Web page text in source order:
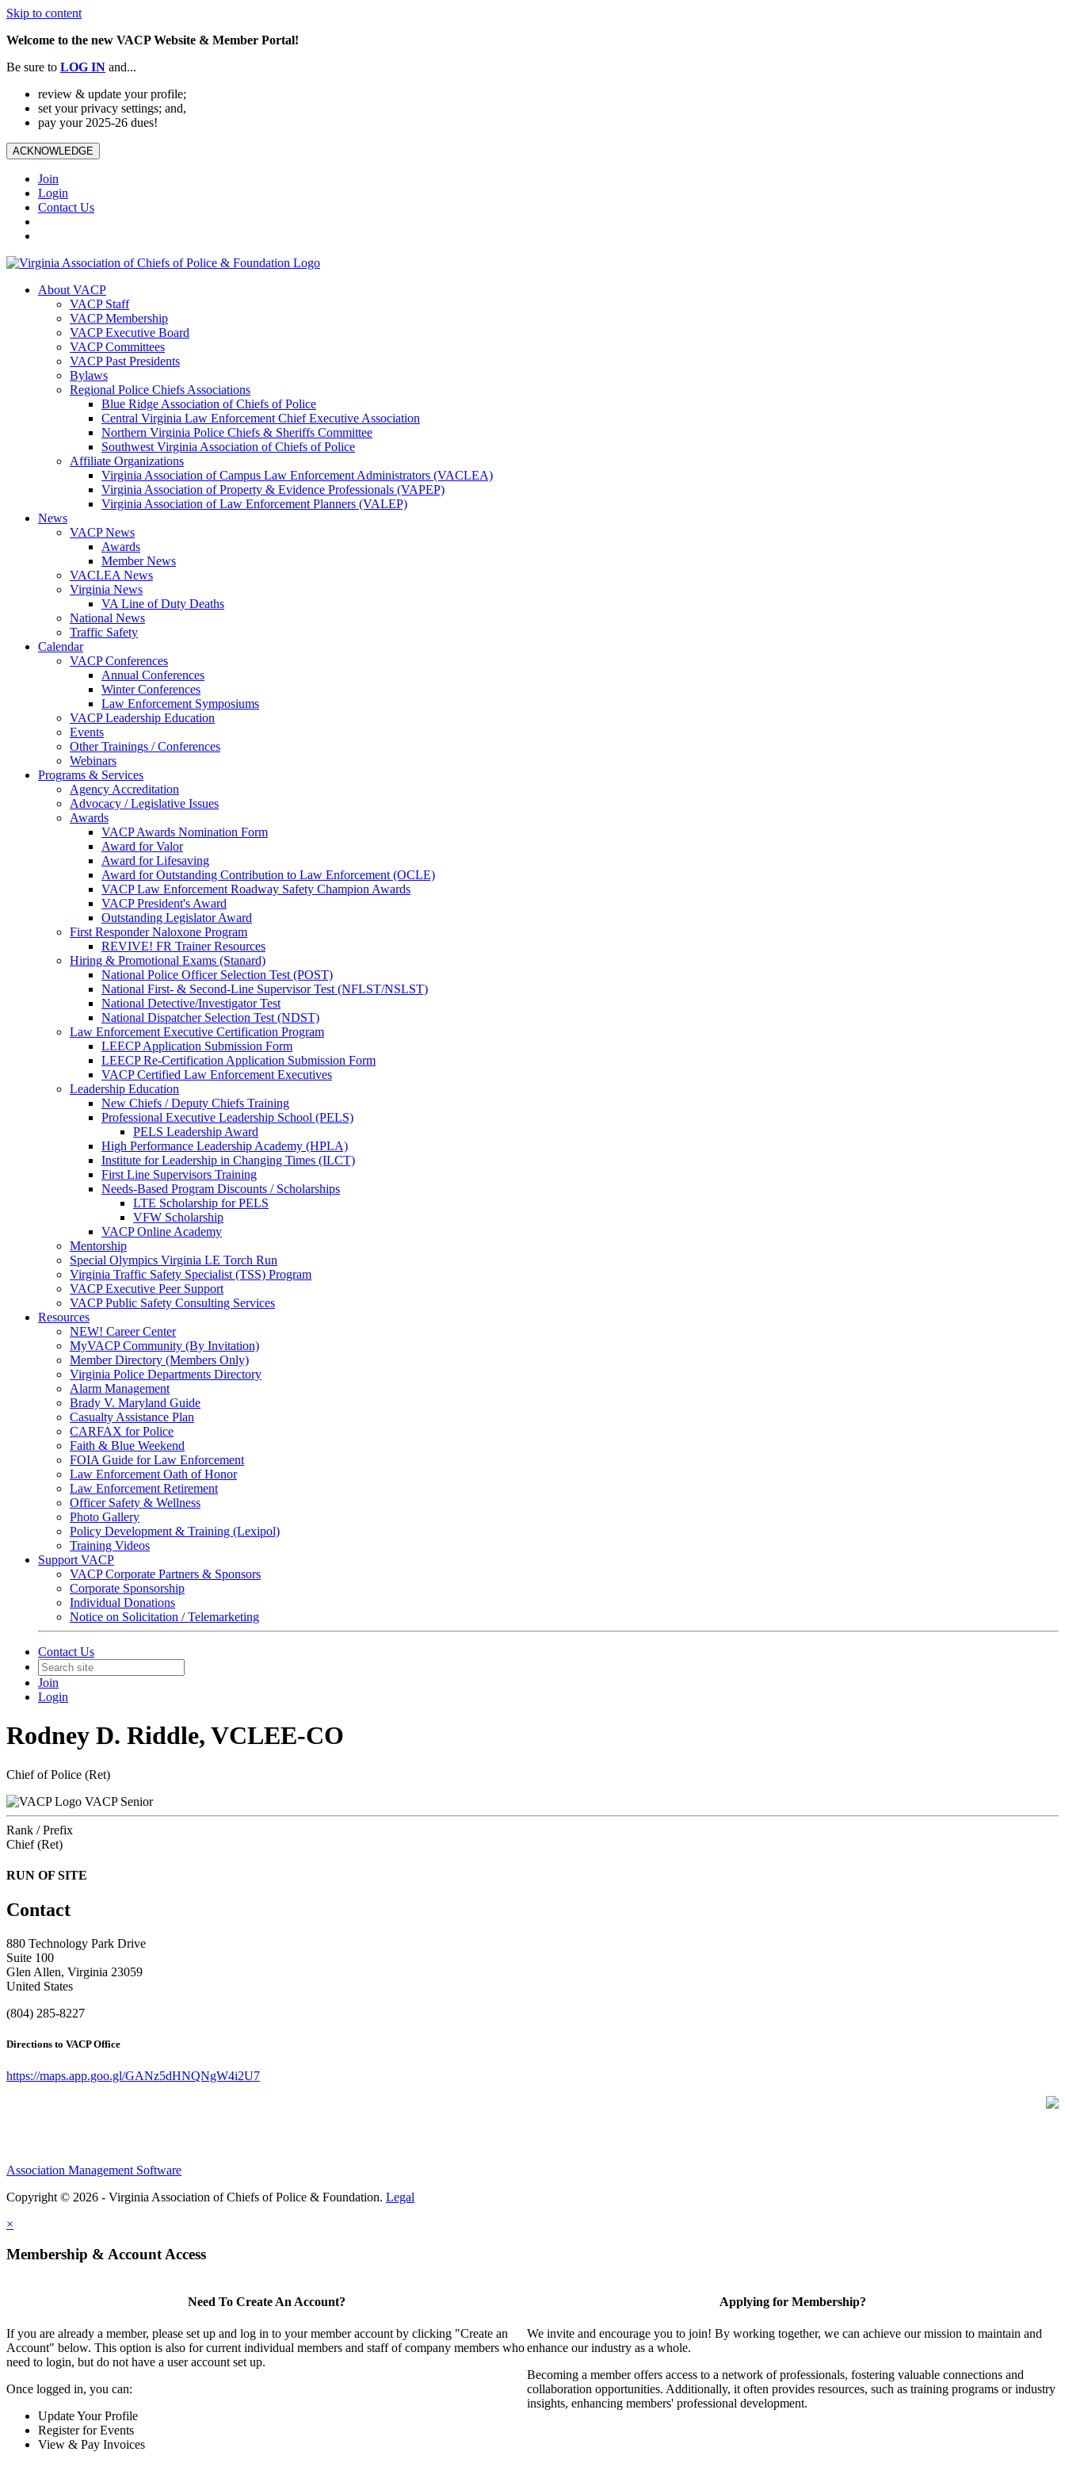
Skip to content
Welcome to the new VACP Website & Member Portal!
Be sure to LOG IN and...
review & update your profile;
set your privacy settings; and,
pay your 2025-26 dues!
ACKNOWLEDGE
Join
Login
Contact Us
About VACP
VACP Staff
VACP Membership
VACP Executive Board
VACP Committees
VACP Past Presidents
Bylaws
Regional Police Chiefs Associations
Blue Ridge Association of Chiefs of Police
Central Virginia Law Enforcement Chief Executive Association
Northern Virginia Police Chiefs & Sheriffs Committee
Southwest Virginia Association of Chiefs of Police
Affiliate Organizations
Virginia Association of Campus Law Enforcement Administrators (VACLEA)
Virginia Association of Property & Evidence Professionals (VAPEP)
Virginia Association of Law Enforcement Planners (VALEP)
News
VACP News
Awards
Member News
VACLEA News
Virginia News
VA Line of Duty Deaths
National News
Traffic Safety
Calendar
VACP Conferences
Annual Conferences
Winter Conferences
Law Enforcement Symposiums
VACP Leadership Education
Events
Other Trainings / Conferences
Webinars
Programs & Services
Agency Accreditation
Advocacy / Legislative Issues
Awards
VACP Awards Nomination Form
Award for Valor
Award for Lifesaving
Award for Outstanding Contribution to Law Enforcement (OCLE)
VACP Law Enforcement Roadway Safety Champion Awards
VACP President's Award
Outstanding Legislator Award
First Responder Naloxone Program
REVIVE! FR Trainer Resources
Hiring & Promotional Exams (Stanard)
National Police Officer Selection Test (POST)
National First- & Second-Line Supervisor Test (NFLST/NSLST)
National Detective/Investigator Test
National Dispatcher Selection Test (NDST)
Law Enforcement Executive Certification Program
LEECP Application Submission Form
LEECP Re-Certification Application Submission Form
VACP Certified Law Enforcement Executives
Leadership Education
New Chiefs / Deputy Chiefs Training
Professional Executive Leadership School (PELS)
PELS Leadership Award
High Performance Leadership Academy (HPLA)
Institute for Leadership in Changing Times (ILCT)
First Line Supervisors Training
Needs-Based Program Discounts / Scholarships
LTE Scholarship for PELS
VFW Scholarship
VACP Online Academy
Mentorship
Special Olympics Virginia LE Torch Run
Virginia Traffic Safety Specialist (TSS) Program
VACP Executive Peer Support
VACP Public Safety Consulting Services
Resources
NEW! Career Center
MyVACP Community (By Invitation)
Member Directory (Members Only)
Virginia Police Departments Directory
Alarm Management
Brady V. Maryland Guide
Casualty Assistance Plan
CARFAX for Police
Faith & Blue Weekend
FOIA Guide for Law Enforcement
Law Enforcement Oath of Honor
Law Enforcement Retirement
Officer Safety & Wellness
Photo Gallery
Policy Development & Training (Lexipol)
Training Videos
Support VACP
VACP Corporate Partners & Sponsors
Corporate Sponsorship
Individual Donations
Notice on Solicitation / Telemarketing
Contact Us
Join
Login
Rodney D. Riddle, VCLEE-CO
Chief of Police (Ret)
VACP Senior
Rank / Prefix
Chief (Ret)
RUN OF SITE
Contact
880 Technology Park Drive
Suite 100
Glen Allen, Virginia 23059
United States
(804) 285-8227
Directions to VACP Office
https://maps.app.goo.gl/GANz5dHNQNgW4i2U7
Association Management Software
Copyright © 2026 - Virginia Association of Chiefs of Police & Foundation. Legal
×
Membership & Account Access
Need To Create An Account?
If you are already a member, please set up and log in to your member account by clicking "Create an
Account" below. This option is also for current individual members and staff of company members who
need to login, but do not have a user account set up.
Once logged in, you can:
Update Your Profile
Register for Events
View & Pay Invoices
Applying for Membership?
We invite and encourage you to join! By working together, we can achieve our mission to maintain and
enhance our industry as a whole.
Becoming a member offers access to a network of professionals, fostering valuable connections and
collaboration opportunities. Additionally, it often provides resources, such as training programs or industry
insights, enhancing members' professional development.